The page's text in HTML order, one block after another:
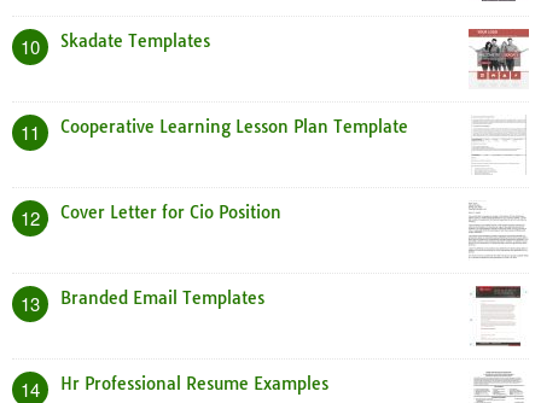
10 Skadate Templates
11 Cooperative Learning Lesson Plan Template
12 Cover Letter for Cio Position
13 Branded Email Templates
14 Hr Professional Resume Examples